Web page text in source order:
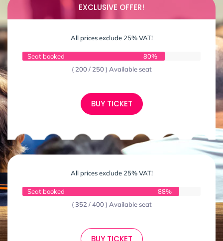
EXCLUSIVE OFFER!
All prices exclude 25% VAT!
Seat booked
80%
( 200 / 250 ) Available seat
BUY TICKET
All prices exclude 25% VAT!
Seat booked
88%
( 352 / 400 ) Available seat
BUY TICKET